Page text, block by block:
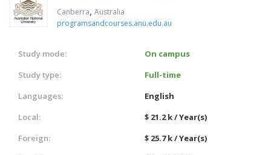
Canberra, Australia
programsandcourses.anu.edu.au
Study mode:
On campus
Study type:
Full-time
Languages:
English
Local:
$ 21.2 k / Year(s)
Foreign:
$ 25.7 k / Year(s)